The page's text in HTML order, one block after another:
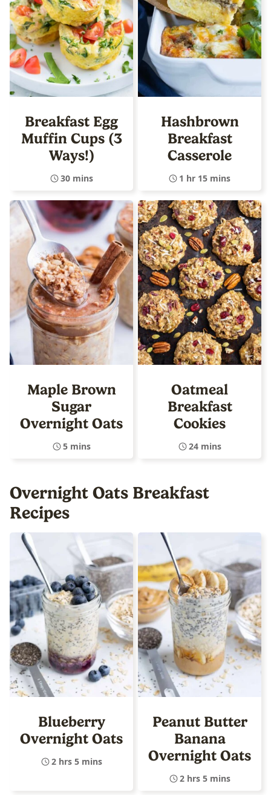
Breakfast Egg
Muffin Cups (3
Ways!)
30 mins
Hashbrown
Breakfast
Casserole
1 hr 15 mins
Maple Brown
Sugar
Overnight Oats
5 mins
Oatmeal
Breakfast
Cookies
24 mins
Overnight Oats Breakfast
Recipes
Blueberry
Overnight Oats
2 hrs 5 mins
Peanut Butter
Banana
Overnight Oats
2 hrs 5 mins